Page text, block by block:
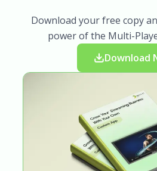
Download your free copy
power of the Multi-
Download